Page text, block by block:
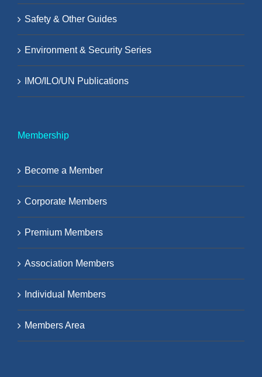
Safety & Other Guides
Environment & Security Series
IMO/ILO/UN Publications
Membership
Become a Member
Corporate Members
Premium Members
Association Members
Individual Members
Members Area